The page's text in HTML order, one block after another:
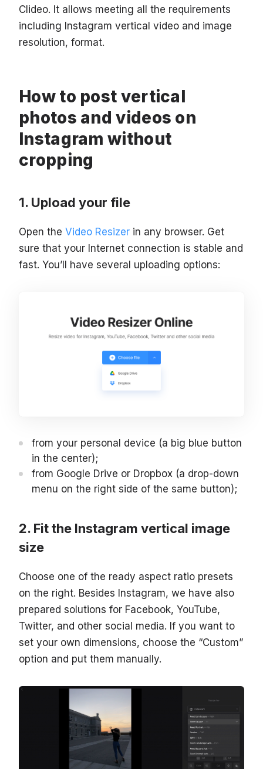
Clideo. It allows meeting all the requirements
including Instagram vertical video and image
resolution, format.
How to post vertical
photos and videos on
Instagram without
cropping
Upload your file
Open the Video Resizer in any browser. Get
sure that your Internet connection is stable and
fast. You’ll have several uploading options:
from your personal device (a big blue button
in the center);
from Google Drive or Dropbox (a drop-down
menu on the right side of the same button);
Fit the Instagram vertical image
size
Choose one of the ready aspect ratio presets
on the right. Besides Instagram, we have also
prepared solutions for Facebook, YouTube,
Twitter, and other social media. If you want to
set your own dimensions, choose the “Custom”
option and put them manually.